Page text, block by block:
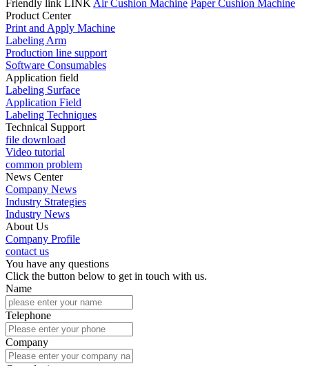
Friendly link LINK Air Cushion Machine Paper Cushion Machine
Product Center
Print and Apply Machine
Labeling Arm
Production line support
Software Consumables
Application field
Labeling Surface
Application Field
Labeling Techniques
Technical Support
file download
Video tutorial
common problem
News Center
Company News
Industry Strategies
Industry News
About Us
Company Profile
contact us
You have any questions
Click the button below to get in touch with us.
Name
Telephone
Company